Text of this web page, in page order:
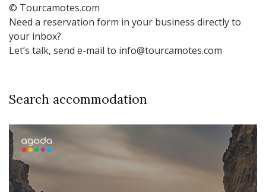
© Tourcamotes.com
Need a reservation form in your business directly to
your inbox?
Let’s talk, send e-mail to info@tourcamotes.com
Search accommodation